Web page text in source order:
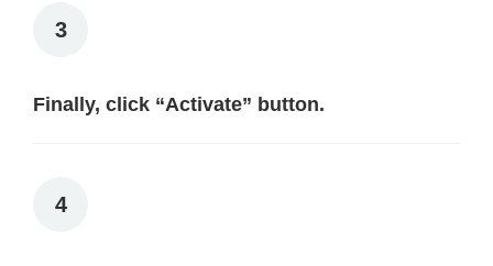
3
Finally, click “Activate” button.
4